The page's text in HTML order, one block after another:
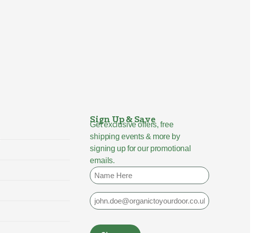
Sign Up & Save
Get exclusive offers, free
shipping events & more by
signing up for our promotional
emails.
Name
Email